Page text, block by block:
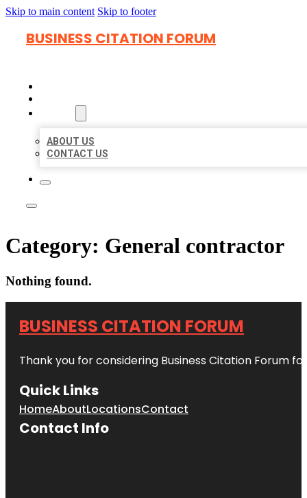
Skip to main content Skip to footer
BUSINESS CITATION FORUM
ABOUT US
CONTACT US
Category: General contractor
Nothing found.
BUSINESS CITATION FORUM
Thank you for considering Business Citation Forum
Quick Links
HomeAboutLocationsContact
Contact Info